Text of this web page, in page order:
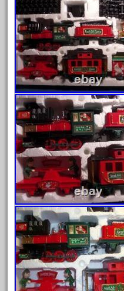
October 2025
September 2025
August 2025
July 2025
June 2025
May 2025
April 2025
March 2025
February 2025
January 2025
December 2024
November 2024
October 2024
September 2024
August 2024